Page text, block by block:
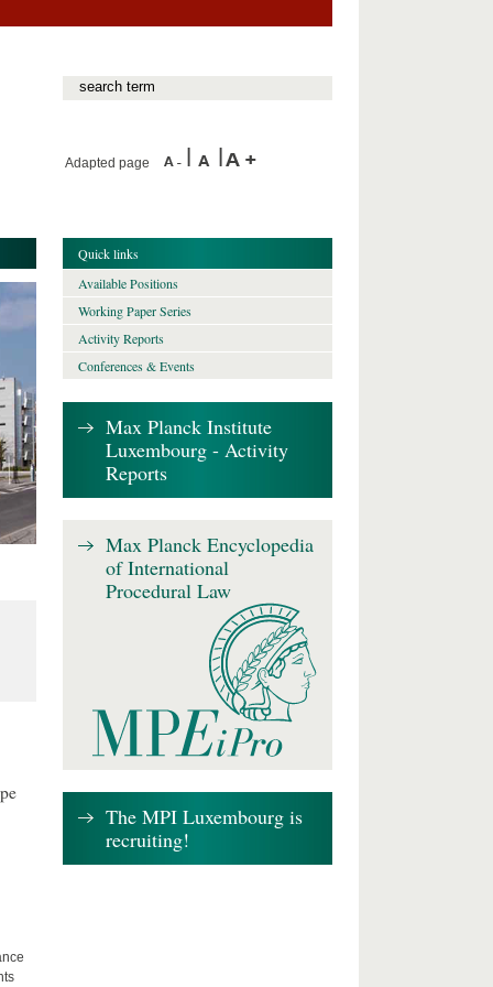
Adapted page
Quick links
Available Positions
Working Paper Series
Activity Reports
Conferences & Events
Max Planck Institute
Luxembourg - Activity
Reports
Max Planck Encyclopedia
of International
Procedural Law
The MPI Luxembourg is
recruiting!